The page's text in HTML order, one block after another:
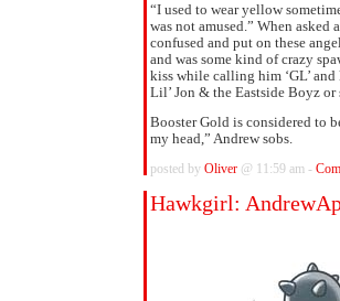
“I used to wear yellow
was not amused.” When asked
confused and put on these
and was some kind of crazy
kiss while calling him ‘GL’
Lil’ Jon & the Eastside Boyz or
Booster Gold is considered to
my head,” Andrew sobs.
posted by Oliver @ 11:59 am -
Hawkgirl: